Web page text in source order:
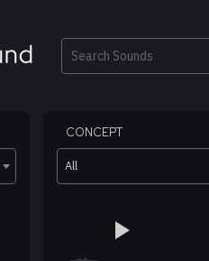
Search
CONCEPT
All